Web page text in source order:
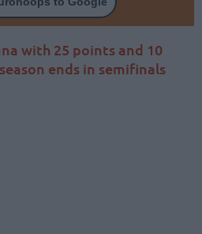
with 25 points and 10
ends in semifinals